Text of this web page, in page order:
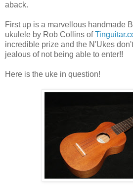
aback.
First up is a marvellous handmade
ukulele by Rob Collins of
incredible prize and the N'Ukes
jealous of not being able to enter!!
Here is the uke in question!